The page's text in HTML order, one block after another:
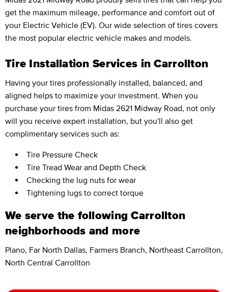
get the maximum mileage, performance and comfort out of
your Electric Vehicle (EV). Our wide selection of tires covers
the most popular electric vehicle makes and models.
Tire Installation Services in Carrollton
Having your tires professionally installed, balanced, and
aligned helps to maximize your investment. When you
purchase your tires from Midas 2621 Midway Road, not only
will you receive expert installation, but you'll also get
complimentary services such as:
Tire Pressure Check
Tire Tread Wear and Depth Check
Checking the lug nuts for wear
Tightening lugs to correct torque
We serve the following Carrollton
neighborhoods and more
Plano, Far North Dallas, Farmers Branch, Northeast Carrollton,
North Central Carrollton